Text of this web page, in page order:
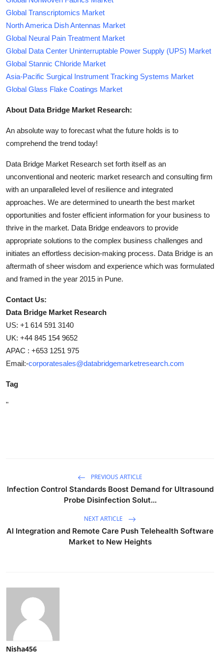
Global Transcriptomics Market
North America Dish Antennas Market
Global Neural Pain Treatment Market
Global Data Center Uninterruptable Power Supply (UPS) Market
Global Stannic Chloride Market
Asia-Pacific Surgical Instrument Tracking Systems Market
Global Glass Flake Coatings Market
About Data Bridge Market Research:
An absolute way to forecast what the future holds is to
comprehend the trend today!
Data Bridge Market Research set forth itself as an
unconventional and neoteric market research and consulting firm
with an unparalleled level of resilience and integrated
approaches. We are determined to unearth the best market
opportunities and foster efficient information for your business to
thrive in the market. Data Bridge endeavors to provide
appropriate solutions to the complex business challenges and
initiates an effortless decision-making process. Data Bridge is an
aftermath of sheer wisdom and experience which was formulated
and framed in the year 2015 in Pune.
Contact Us:
Data Bridge Market Research
US: +1 614 591 3140
UK: +44 845 154 9652
APAC : +653 1251 975
Email:-corporatesales@databridgemarketresearch.com
Tag
"
PREVIOUS ARTICLE
Infection Control Standards Boost Demand for Ultrasound
Probe Disinfection Solut...
NEXT ARTICLE
AI Integration and Remote Care Push Telehealth Software
Market to New Heights
Nisha456